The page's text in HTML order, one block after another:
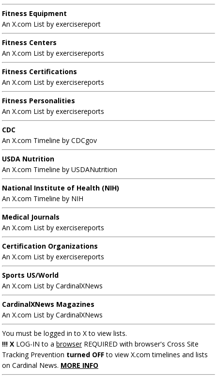
Fitness Equipment
An X.com List by exercisereport
Fitness Centers
An X.com List by exercisereports
Fitness Certifications
An X.com List by exercisereports
Fitness Personalities
An X.com List by exercisereports
CDC
An X.com Timeline by CDCgov
USDA Nutrition
An X.com Timeline by USDANutrition
National Institute of Health (NIH)
An X.com Timeline by NIH
Medical Journals
An X.com List by exercisereports
Certification Organizations
An X.com List by exercisereports
Sports US/World
An X.com List by CardinalXNews
CardinalXNews Magazines
An X.com List by CardinalXNews
You must be logged in to X to view lists.
!!! X LOG-IN to a browserREQUIRED with browser's Cross Site
Tracking Prevention turned OFFto view X.com timelines and lists
on Cardinal News. MORE INFO